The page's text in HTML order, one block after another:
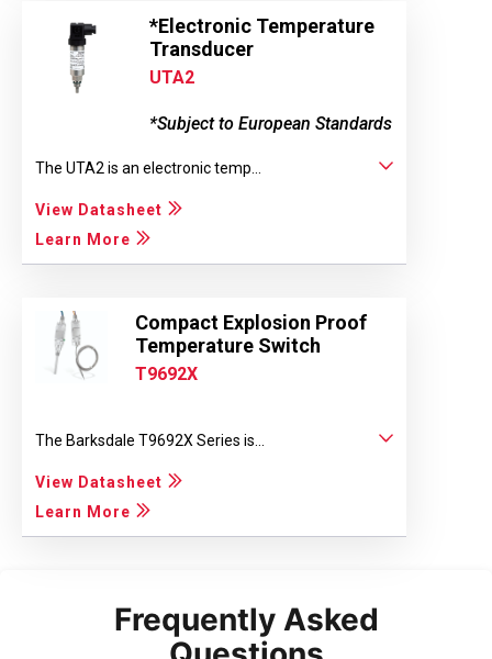
*Electronic Temperature
Transducer
UTA2
*Subject to European Standards
The UTA2 is an electronic temp...
View Datasheet
Learn More
Compact Explosion Proof
Temperature Switch
T9692X
The Barksdale T9692X Series is...
View Datasheet
Learn More
Frequently Asked